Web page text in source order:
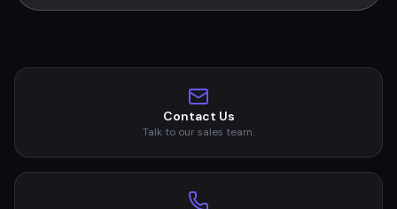
Contact Us
Talk to our sales team.